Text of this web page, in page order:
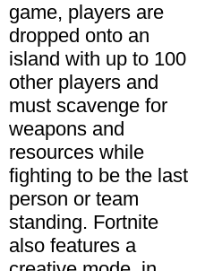
game, players are
dropped onto an
island with up to 100
other players and
must scavenge for
weapons and
resources while
fighting to be the last
person or team
standing. Fortnite
also features a